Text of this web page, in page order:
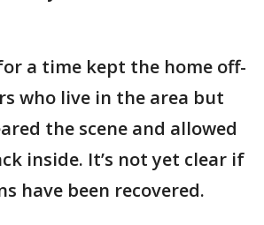
a time kept the home off-
who live in the area but
the scene and allowed
inside. It’s not yet clear if
have been recovered.